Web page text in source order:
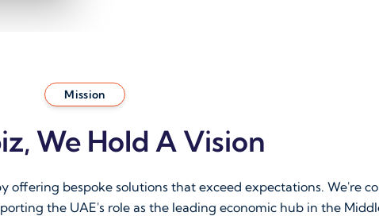
Mission
We Hold A Vision
offering bespoke solutions that exceed expectations. We're
the UAE's role as the leading economic hub in the